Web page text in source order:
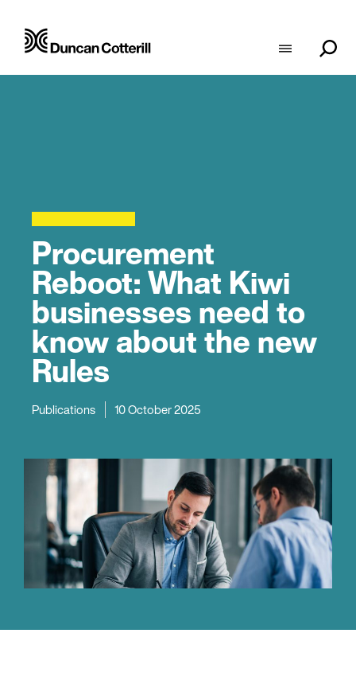
Procurement
Reboot: What Kiwi
businesses need to
know about the new
Rules
Publications 10 October 2025